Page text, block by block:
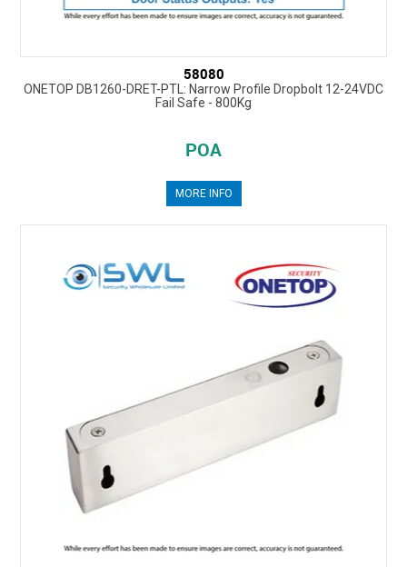
58080
ONETOP DB1260-DRET-PTL: Narrow Profile Dropbolt 12-24VDC
Fail Safe - 800Kg
POA
MORE INFO